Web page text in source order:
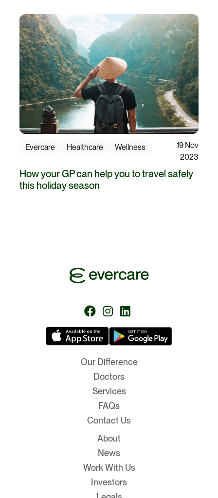
Evercare Healthcare Wellness
19 Nov
2023
How your GP can help you to travel safely
this holiday season
Follow
us
on
Facebook
Follow
us
on
Instagram
us
on
LinkedIn
Our Difference
Doctors
Services
FAQs
Contact Us
About
News
Work With Us
Investors